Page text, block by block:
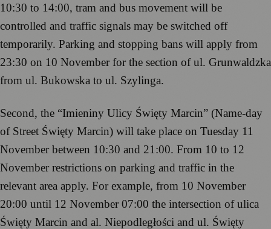
10:30 to 14:00, tram and bus movement will be
controlled and traffic signals may be switched off
temporarily. Parking and stopping bans will apply from
23:30 on 10 November for the section of ul. Grunwaldzka
from ul. Bukowska to ul. Szylinga.
Second, the “Imieniny Ulicy Święty Marcin” (Name-day
of Street Święty Marcin) will take place on Tuesday 11
November between 10:30 and 21:00. From 10 to 12
November restrictions on parking and traffic in the
relevant area apply. For example, from 10 November
20:00 until 12 November 07:00 the intersection of ulica
Święty Marcin and al. Niepodległości and ul. Święty